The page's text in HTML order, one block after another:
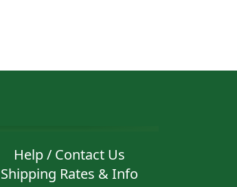
Help / Contact Us
Shipping Rates & Info